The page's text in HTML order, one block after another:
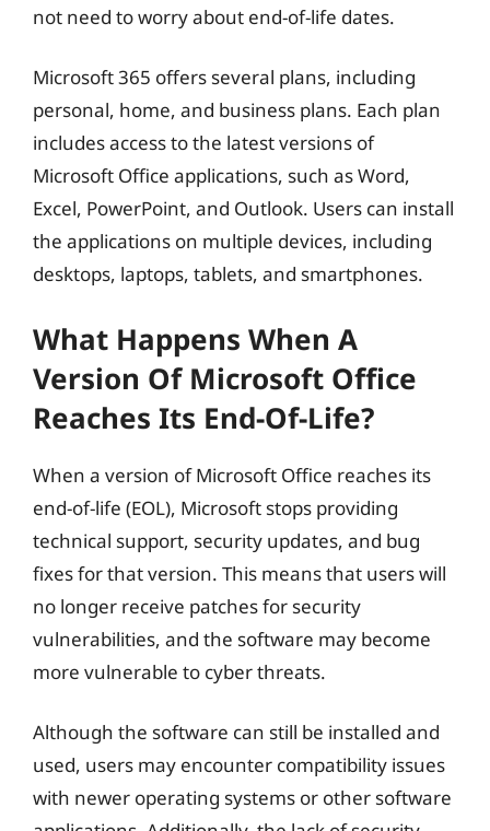
not need to worry about end-of-life dates.
Microsoft 365 offers several plans, including
personal, home, and business plans. Each plan
includes access to the latest versions of
Microsoft Office applications, such as Word,
Excel, PowerPoint, and Outlook. Users can install
the applications on multiple devices, including
desktops, laptops, tablets, and smartphones.
What Happens When A
Version Of Microsoft Office
Reaches Its End-Of-Life?
When a version of Microsoft Office reaches its
end-of-life (EOL), Microsoft stops providing
technical support, security updates, and bug
fixes for that version. This means that users will
no longer receive patches for security
vulnerabilities, and the software may become
more vulnerable to cyber threats.
Although the software can still be installed and
used, users may encounter compatibility issues
with newer operating systems or other software